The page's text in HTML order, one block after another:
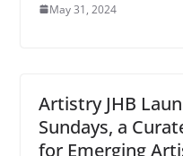
May 31, 2024
Artistry JHB
Sundays, a
for Emerging